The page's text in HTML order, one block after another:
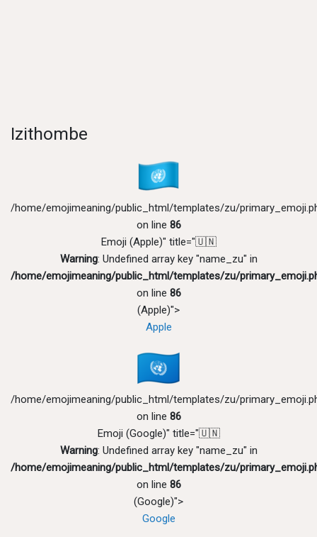
Izithombe
/home/emojimeaning/public_html/templates/zu/
on line 86
Emoji (Apple)" title="🇺🇳
Warning: Undefined array key "name_zu" in
/home/emojimeaning/public_html/templates/zu/
on line 86
(Apple)">
Apple
/home/emojimeaning/public_html/templates/zu/
on line 86
Emoji (Google)" title="🇺🇳
Warning: Undefined array key "name_zu" in
/home/emojimeaning/public_html/templates/zu/
on line 86
(Google)">
Google